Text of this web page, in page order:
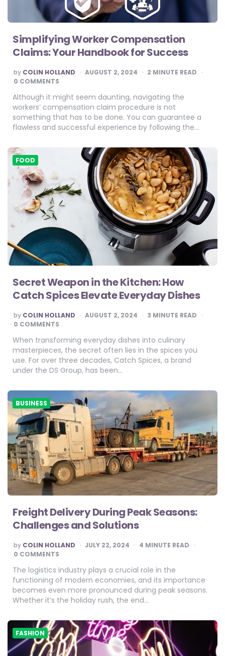
Simplifying Worker Compensation
Claims: Your Handbook for Success
POSTED
BY
by COLIN HOLLAND AUGUST 2, 2024 2 MINUTE READ
0 COMMENTS
Although it might seem daunting, navigating the
workers’ compensation claim procedure is not
something that has to be done. You can guarantee a
flawless and successful experience by following the…
FOOD
Secret Weapon in the Kitchen: How
Catch Spices Elevate Everyday Dishes
POSTED
BY
by COLIN HOLLAND AUGUST 2, 2024 3 MINUTE READ
0 COMMENTS
When transforming everyday dishes into culinary
masterpieces, the secret often lies in the spices you
use. For over three decades, Catch Spices, a brand
under the DS Group, has been…
BUSINESS
Freight Delivery During Peak Seasons:
Challenges and Solutions
POSTED
BY
by COLIN HOLLAND JULY 22, 2024 4 MINUTE READ
0 COMMENTS
The logistics industry plays a crucial role in the
functioning of modern economies, and its importance
becomes even more pronounced during peak seasons.
Whether it’s the holiday rush, the end…
FASHION